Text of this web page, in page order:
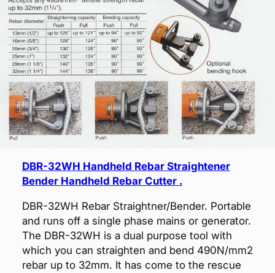
DBR-32WH Handheld Rebar Straightener
Bender Handheld Rebar Cutter .
DBR-32WH Rebar Straightner/Bender. Portable
and runs off a single phase mains or generator.
The DBR-32WH is a dual purpose tool with
which you can straighten and bend 490N/mm2
rebar up to 32mm. It has come to the rescue